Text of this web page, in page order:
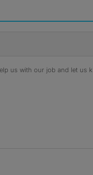
us with our job and let us